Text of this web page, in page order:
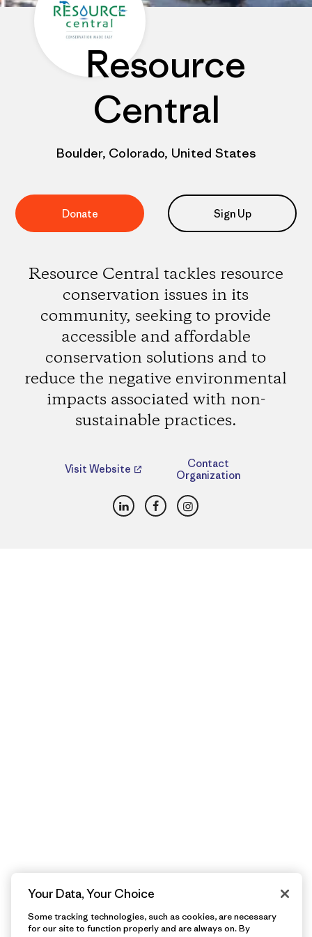
Resource
Central
Boulder, Colorado, United States
Donate Sign Up
Resource Central tackles resource
conservation issues in its
community, seeking to provide
accessible and affordable
conservation solutions and to
reduce the negative environmental
impacts associated with non-
sustainable practices.
Visit Website
Contact
Organization
LinkedInFacebookInstagram
Your Data, Your Choice
Some tracking technologies, such as cookies, are necessary
for our site to function properly and are always on. By